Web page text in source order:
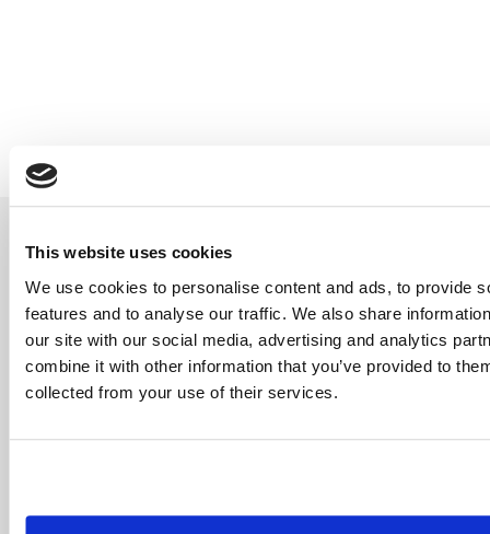
This website uses cookies
We use cookies to personalise content and ads, to provide
features and to analyse our traffic. We also share
our site with our social media, advertising and analytics
combine it with other information that you’ve provided to
collected from your use of their services.
Our Relationships
We bridge the gap between
clients and insurers, working
bring innovative products to our
panel, so your cover is always up
to speed with your needs.
With access to a wide range of